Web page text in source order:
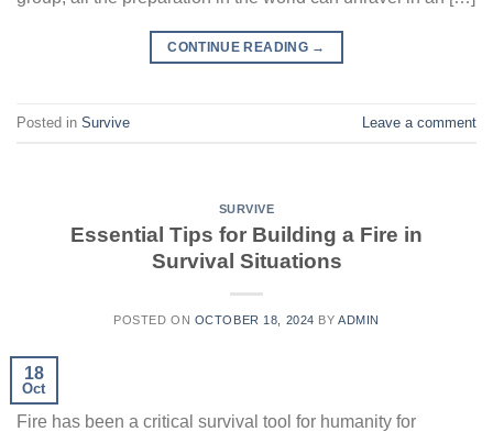
CONTINUE READING →
Posted in Survive Leave a comment
SURVIVE
Essential Tips for Building a Fire in
Survival Situations
POSTED ON OCTOBER 18, 2024 BY ADMIN
18
Oct
Fire has been a critical survival tool for humanity for